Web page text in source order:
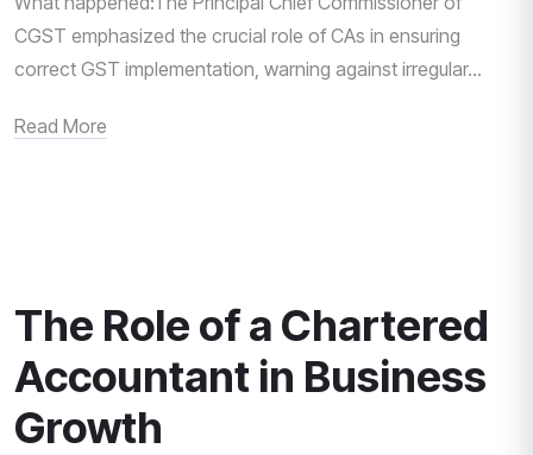
CGST emphasized the crucial role of CAs in ensuring
correct GST implementation, warning against irregular...
Read More
The Role of a Chartered
Accountant in Business
Growth